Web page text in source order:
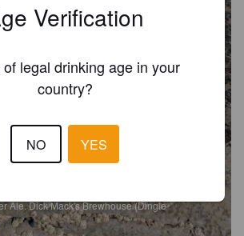
Ale.Dick Mack's Brewhouse (Dingle
Verification
legal drinking age in your
country?
NO YES